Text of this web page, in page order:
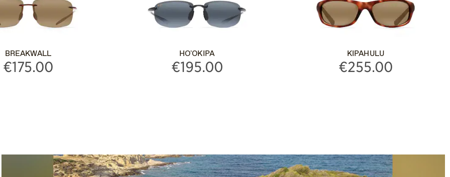
BREAKWALL
€175.00
HO'OKIPA
€195.00
KIPAHULU
€255.00